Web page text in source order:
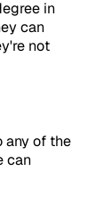
in
can
not
any of the
can